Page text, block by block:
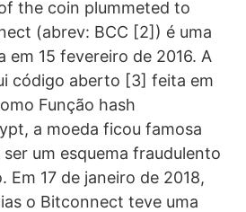
the coin plummeted to
(abrev: BCC [2]) é uma
em 15 fevereiro de 2016. A
código aberto [3] feita em
Função hash
a moeda ficou famosa
um esquema fraudulento
Em 17 de janeiro de 2018,
o Bitconnect teve uma